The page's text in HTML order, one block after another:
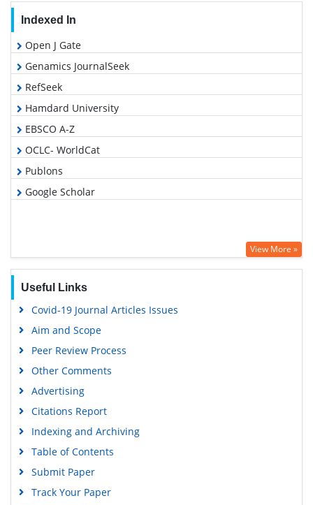
Indexed In
Open J Gate
Genamics JournalSeek
RefSeek
Hamdard University
EBSCO A-Z
OCLC- WorldCat
Publons
Google Scholar
View More »
Useful Links
Covid-19 Journal Articles Issues
Aim and Scope
Peer Review Process
Other Comments
Advertising
Citations Report
Indexing and Archiving
Table of Contents
Submit Paper
Track Your Paper